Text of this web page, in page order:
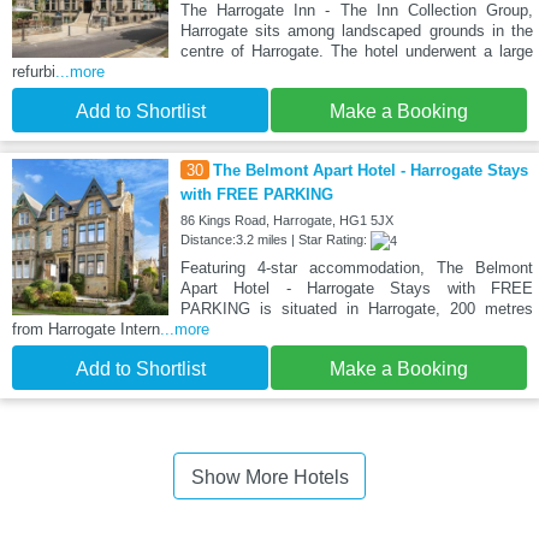
The Harrogate Inn - The Inn Collection Group,
Harrogate sits among landscaped grounds in the
centre of Harrogate. The hotel underwent a large
refurbi...more
Add to Shortlist Make a Booking
30 The Belmont Apart Hotel - Harrogate Stays
with FREE PARKING
86 Kings Road, Harrogate, HG1 5JX
Distance:3.2 miles | Star Rating:
Featuring 4-star accommodation, The Belmont
Apart Hotel - Harrogate Stays with FREE
PARKING is situated in Harrogate, 200 metres
from Harrogate Intern...more
Add to Shortlist Make a Booking
Show More Hotels